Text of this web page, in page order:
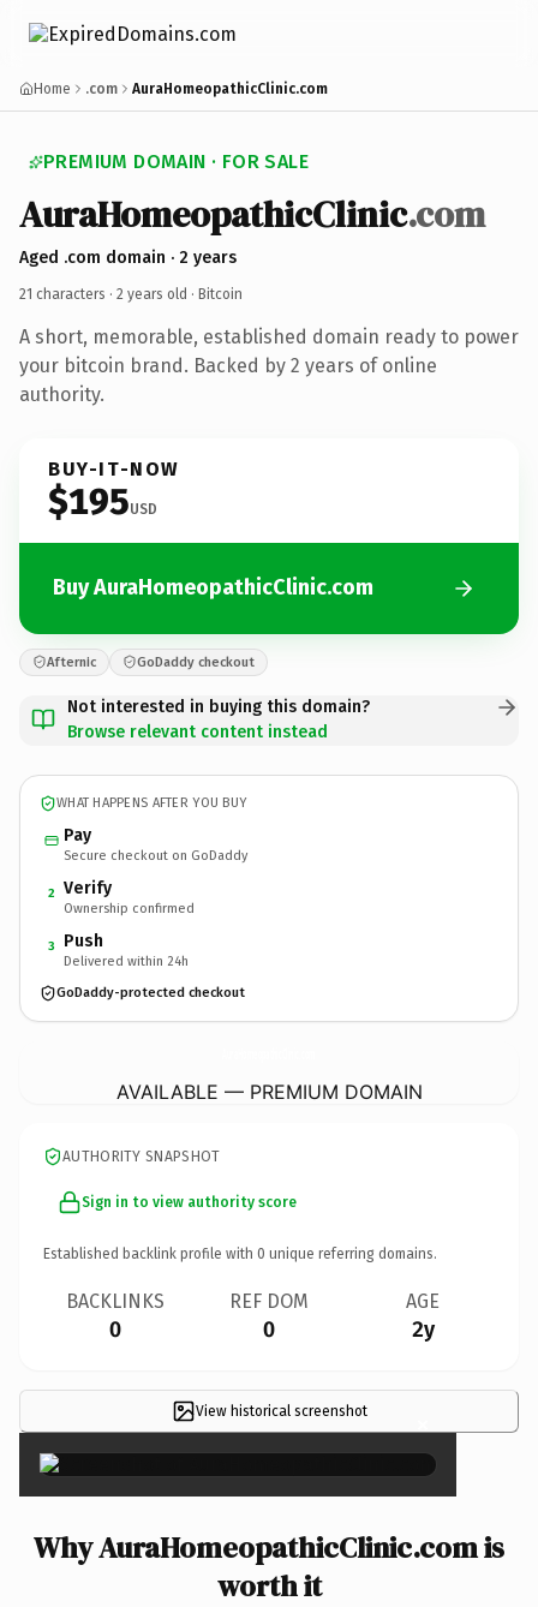
Home .com AuraHomeopathicClinic.com
PREMIUM DOMAIN · FOR SALE
AuraHomeopathicClinic.com
Aged .com domain · 2 years
21 characters · 2 years old · Bitcoin
A short, memorable, established domain ready to power
your bitcoin brand. Backed by 2 years of online
authority.
BUY-IT-NOW
$195USD
Buy AuraHomeopathicClinic.com
Afternic GoDaddy checkout
Not interested in buying this domain?
Browse relevant content instead
WHAT HAPPENS AFTER YOU BUY
Pay
Secure checkout on GoDaddy
2 Verify
Ownership confirmed
3 Push
Delivered within 24h
GoDaddy-protected checkout
AVAILABLE — PREMIUM DOMAIN
AUTHORITY SNAPSHOT
Sign in to view authority score
Established backlink profile with 0 unique referring domains.
BACKLINKS
0
REF DOM
0
AGE
2y
View historical screenshot ×
Why AuraHomeopathicClinic.com is
worth it